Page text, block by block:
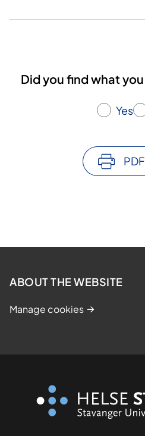
Did you find what
Yes
ABOUT THE WEBSITE
Manage cookies